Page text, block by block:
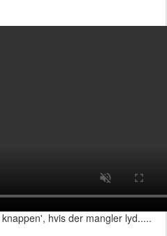
hvis der mangler lyd.....